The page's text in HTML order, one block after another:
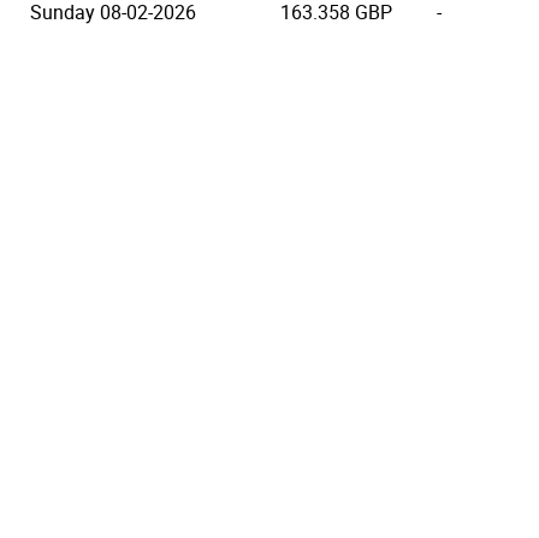
Sunday 08-02-2026 163.358 GBP -